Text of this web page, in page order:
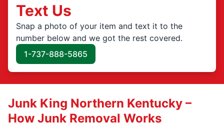
Text Us
Snap a photo of your item and text it to the
number below and we got the rest covered.
1-737-888-5865
Junk King Northern Kentucky –
How Junk Removal Works